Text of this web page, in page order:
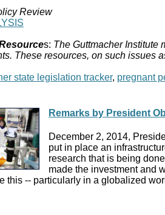
Review
s: The Guttmacher
These resources, on such issues
state legislation tracker, pregnant
Remarks by President
December 2, 2014,
put in place an
research that is being
made the investment and
this -- particularly in a globalized